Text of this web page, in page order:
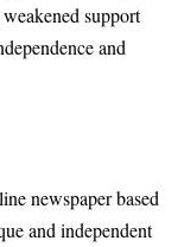
support
and
newspaper based
and independent